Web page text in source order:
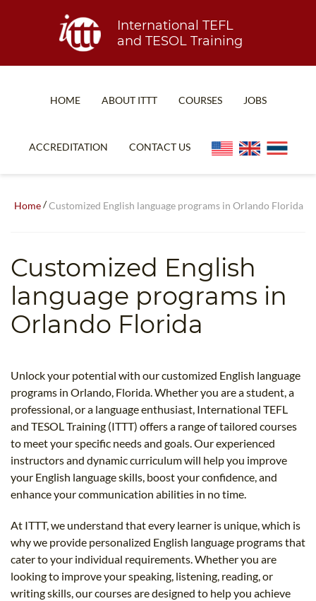
International TEFL
and TESOL Training
HOME ABOUT ITTT
TEFL CERTIFICATION
WHICH COURSE IS RIGHT FOR ME?
COURSES
SPECIALIZED COURSES
TEACH ENGLISH ONLINE
B.ED & M.ED IN TESOL
JOBS
ACCREDITATION CONTACT US
Home/Customized English language programs in Orlando Florida
Customized English
language programs in
Orlando Florida
Unlock your potential with our customized English language
programs in Orlando, Florida. Whether you are a student, a
professional, or a language enthusiast, International TEFL
and TESOL Training (ITTT) offers a range of tailored courses
to meet your specific needs and goals. Our experienced
instructors and dynamic curriculum will help you improve
your English language skills, boost your confidence, and
enhance your communication abilities in no time.
At ITTT, we understand that every learner is unique, which is
why we provide personalized English language programs that
cater to your individual requirements. Whether you are
looking to improve your speaking, listening, reading, or
writing skills, our courses are designed to help you achieve